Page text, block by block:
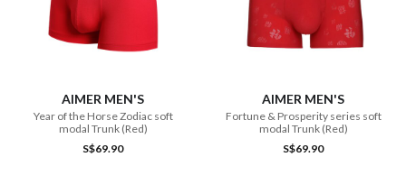
AIMER MEN'S
Year of the Horse Zodiac soft
modal Trunk (Red)
S$69.90
AIMER MEN'S
Fortune & Prosperity series soft
modal Trunk (Red)
S$69.90